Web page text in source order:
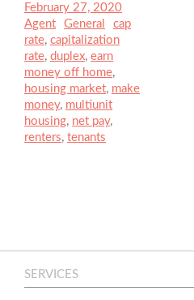
Posted
on
February 27, 2020
Agent
Categories
General Tags
cap
rate, capitalization
rate, duplex, earn
money off home,
housing market, make
money, multiunit
housing, net pay,
renters, tenants
SERVICES